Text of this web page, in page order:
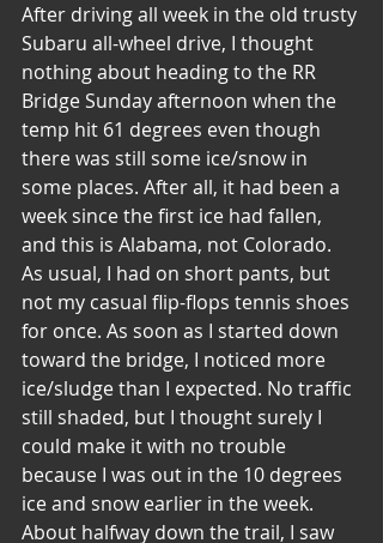
After driving all week in the old trusty
Subaru all-wheel drive, I thought
nothing about heading to the RR
Bridge Sunday afternoon when the
temp hit 61 degrees even though
there was still some ice/snow in
some places. After all, it had been a
week since the first ice had fallen,
and this is Alabama, not Colorado.
As usual, I had on short pants, but
not my casual flip-flops tennis shoes
for once. As soon as I started down
toward the bridge, I noticed more
ice/sludge than I expected. No traffic
still shaded, but I thought surely I
could make it with no trouble
because I was out in the 10 degrees
ice and snow earlier in the week.
About halfway down the trail, I saw